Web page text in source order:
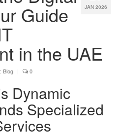
JAN 2026
Guide
in the UAE
Blog | 0
Dynamic
Specialized